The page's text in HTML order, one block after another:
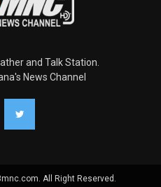
and Talk Station.
News Channel
All Right Reserved.